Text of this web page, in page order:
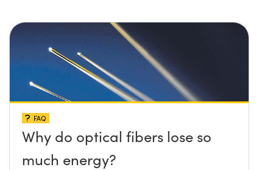
FAQ
Why do optical fibers lose so
much energy?